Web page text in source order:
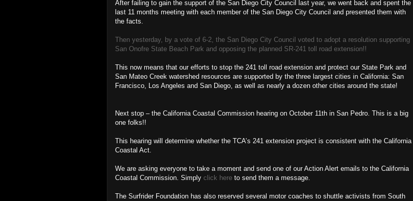
After failing to gain the support of the San Diego City Council last year, we went back and spent the
last 11 months meeting with each member of the San Diego City Council and presented them with
the facts.
Then yesterday, by a vote of 6-2, the San Diego City Council voted to adopt a resolution supporting
San Onofre State Beach Park and opposing the planned SR-241 toll road extension!!
This now means that our efforts to stop the 241 toll road extension and protect our State Park and
San Mateo Creek watershed resources are supported by the three largest cities in California: San
Francisco, Los Angeles and San Diego, as well as nearly a dozen other cities around the state!
Next stop – the California Coastal Commission hearing on October 11th in San Pedro. This is a big
one folks!!
This hearing will determine whether the TCA’s 241 extension project is consistent with the California
Coastal Act.
We are asking everyone to take a moment and send one of our Action Alert emails to the California
Coastal Commission. Simply click here to send them a message.
The Surfrider Foundation has also reserved several motor coaches to shuttle activists from South